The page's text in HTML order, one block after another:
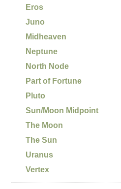
Eros
Juno
Midheaven
Neptune
North Node
Part of Fortune
Pluto
Sun/Moon Midpoint
The Moon
The Sun
Uranus
Vertex